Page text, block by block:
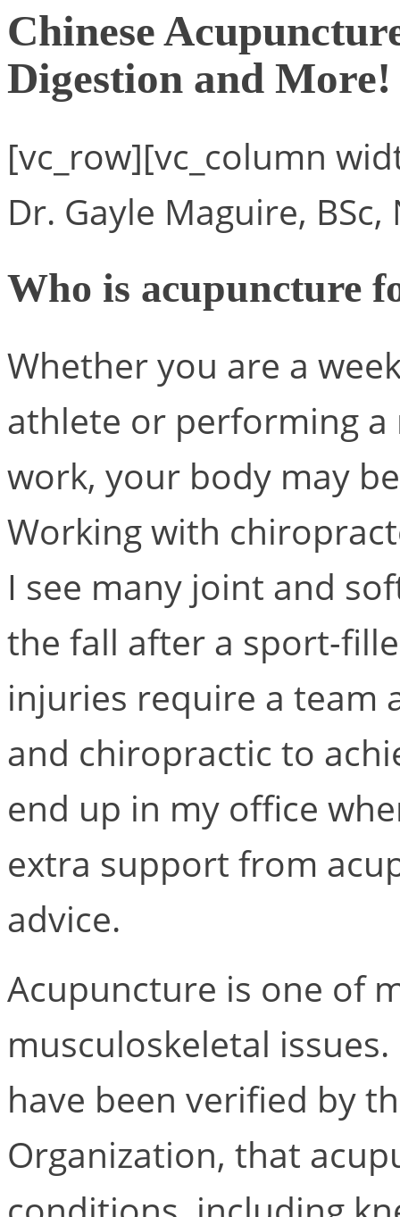
Chinese
Digestion and More!
[vc_row][vc_column
Dr. Gayle Maguire, BSc,
Who is acupuncture
Whether you are a
athlete or performing
work, your body may
Working with
I see many joint and
the fall after a sport-
injuries require a team
and chiropractic to
end up in my office
extra support from
advice.
Acupuncture is one of
musculoskeletal
have been verified by
Organization, that